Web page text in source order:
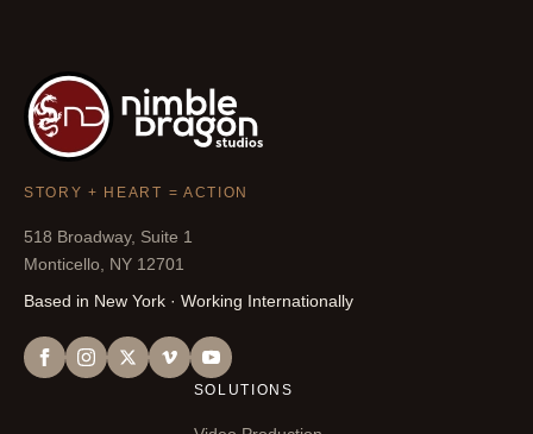
STORY + HEART = ACTION
518 Broadway, Suite 1
Monticello, NY 12701
Based in New York · Working Internationally
SOLUTIONS